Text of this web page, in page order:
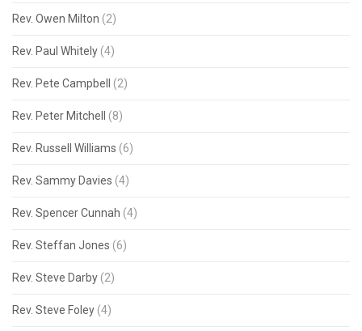
Rev. Owen Milton (2)
Rev. Paul Whitely (4)
Rev. Pete Campbell (2)
Rev. Peter Mitchell (8)
Rev. Russell Williams (6)
Rev. Sammy Davies (4)
Rev. Spencer Cunnah (4)
Rev. Steffan Jones (6)
Rev. Steve Darby (2)
Rev. Steve Foley (4)